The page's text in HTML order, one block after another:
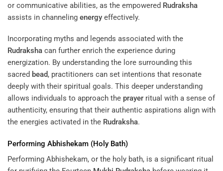
or communicative abilities, as the empowered Rudraksha
assists in channeling energy effectively.
Incorporating myths and legends associated with the
Rudraksha can further enrich the experience during
energization. By understanding the lore surrounding this
sacred bead, practitioners can set intentions that resonate
deeply with their spiritual goals. This deeper understanding
allows individuals to approach the prayer ritual with a sense of
authenticity, ensuring that their authentic aspirations align with
the energies activated in the Rudraksha.
Performing Abhishekam (Holy Bath)
Performing Abhishekam, or the holy bath, is a significant ritual